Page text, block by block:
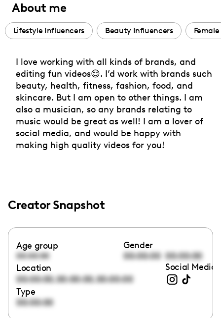
About me
Lifestyle Influencers Beauty Influencers
I love working with all kinds of brands, and
editing fun videos😌. I’d work with brands such
beauty, health, fitness, fashion, food, and
skincare. But I am open to other things. I am
also a musician, so any brands relating to
music would be great as well! I am a lover of
social media, and would be happy with
making high quality videos for you!
Creator Snapshot
Age group
00:00:00
Gender
00:00:00 00:00:00
Location
00:00:00,00:00:00,00:00:00
Social Media
Type
00:00:00